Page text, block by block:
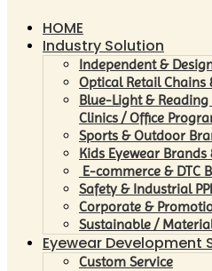
HOME
Industry Solution
Independent &
Optical Retail Chains
Blue-Light &
Clinics / Office
Sports & Outdoor
Kids Eyewear
E-commerce & DTC
Safety & Industrial
Corporate &
Sustainable /
Eyewear Development
Custom Service